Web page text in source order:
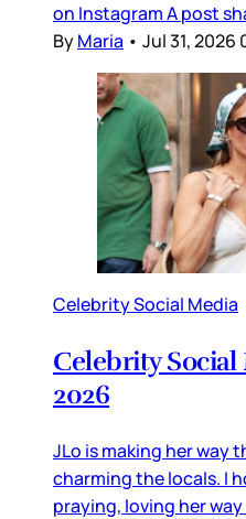
on Instagram A post
ByMaria • Jul 31, 2026
Celebrity Social Media
Celebrity Social
2026
JLo is making her way
charming the locals. I
praying, loving her